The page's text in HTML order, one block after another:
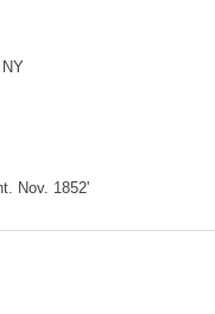
Nov. 1852'